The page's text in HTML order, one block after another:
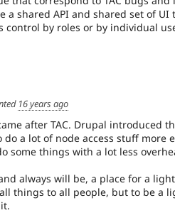
a shared API and shared set of
by roles or by individual
16 years ago
after TAC. Drupal introduced
a lot of node access stuff more
some things with a lot less
always will be, a place for a
things to all people, but to be a